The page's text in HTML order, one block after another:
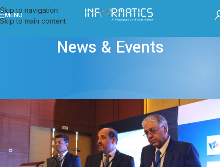
Skip to navigation
Skip to main content
MENU
News & Events